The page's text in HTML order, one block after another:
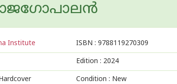
Institute ISBN : 9788119270309
Edition : 2024
Condition : New